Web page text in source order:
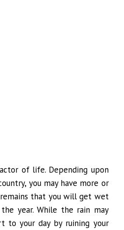
of life. Depending upon
you may have more or
that you will get wet
year. While the rain may
to your day by ruining your